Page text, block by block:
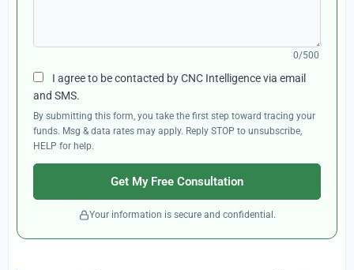
0/500
I agree to be contacted by CNC Intelligence via email
and SMS.
By submitting this form, you take the first step toward tracing your
funds. Msg & data rates may apply. Reply STOP to unsubscribe,
HELP for help.
Get My Free Consultation
Your information is secure and confidential.